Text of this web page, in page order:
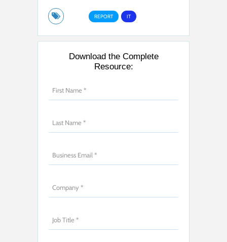
REPORT IT
Download the Complete
Resource: